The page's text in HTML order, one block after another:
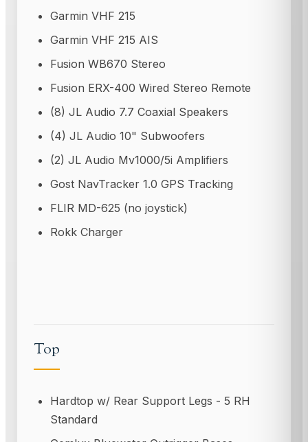
Garmin VHF 215
Garmin VHF 215 AIS
Fusion WB670 Stereo
Fusion ERX-400 Wired Stereo Remote
(8) JL Audio 7.7 Coaxial Speakers
(4) JL Audio 10" Subwoofers
(2) JL Audio Mv1000/5i Amplifiers
Gost NavTracker 1.0 GPS Tracking
FLIR MD-625 (no joystick)
Rokk Charger
Top
Hardtop w/ Rear Support Legs - 5 RH
Standard